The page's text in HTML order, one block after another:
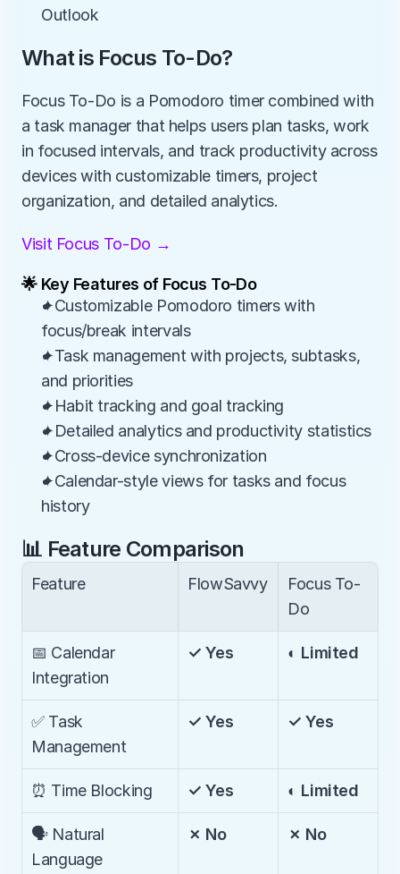
Outlook
What is Focus To-Do?
Focus To-Do is a Pomodoro timer combined with
a task manager that helps users plan tasks, work
in focused intervals, and track productivity across
devices with customizable timers, project
organization, and detailed analytics.
Visit Focus To-Do →
🌟 Key Features of Focus To-Do
✦Customizable Pomodoro timers with
focus/break intervals
✦Task management with projects, subtasks,
and priorities
✦Habit tracking and goal tracking
✦Detailed analytics and productivity statistics
✦Cross-device synchronization
✦Calendar-style views for tasks and focus
history
📊 Feature Comparison
Feature FlowSavvy
Focus To-
Do
📅 Calendar
Integration
✓ Yes ◐ Limited
✅ Task
Management
✓ Yes ✓ Yes
⏰ Time Blocking ✓ Yes ◐ Limited
🗣️ Natural
Language
✗ No ✗ No